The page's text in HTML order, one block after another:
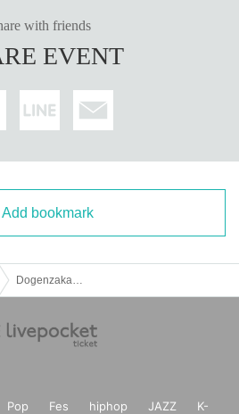
with friends
EVENT
Add bookmark
Pop Fes hiphop JAZZ
K-